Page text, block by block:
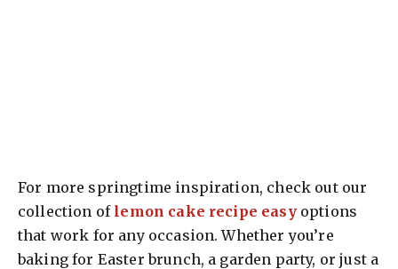
For more springtime inspiration, check out our
collection of lemon cake recipe easyoptions
that work for any occasion. Whether you’re
baking for Easter brunch, a garden party, or just a